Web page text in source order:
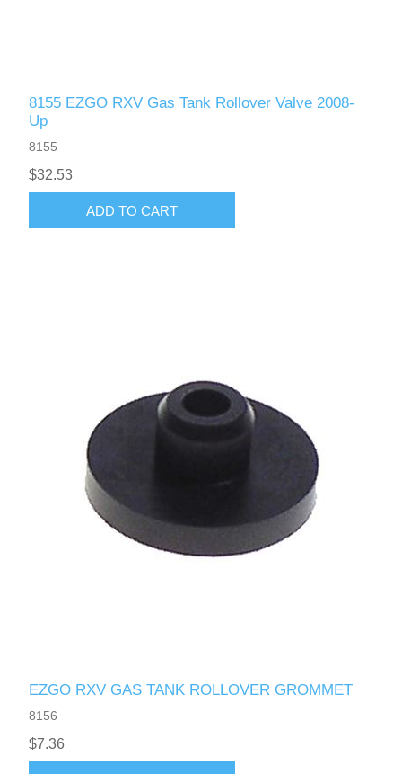
8155 EZGO RXV Gas Tank Rollover Valve 2008-
Up
8155
$32.53
ADD TO CART
EZGO RXV GAS TANK ROLLOVER GROMMET
8156
$7.36